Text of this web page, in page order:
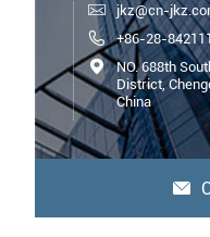
 jkz@cn-
 +86-28-

NO. 688th
District,
China
